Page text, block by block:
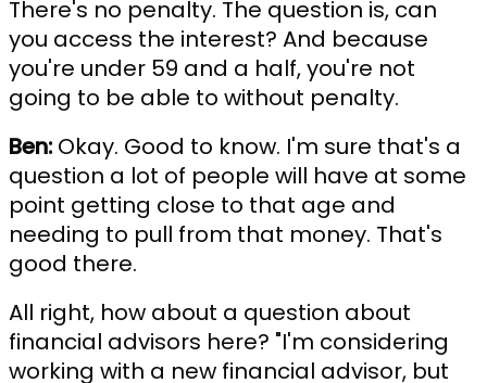
There's no penalty. The question is, can
you access the interest? And because
you're under 59 and a half, you're not
going to be able to without penalty.
Ben: Okay. Good to know. I'm sure that's a
question a lot of people will have at some
point getting close to that age and
needing to pull from that money. That's
good there.
All right, how about a question about
financial advisors here? "I'm considering
working with a new financial advisor, but